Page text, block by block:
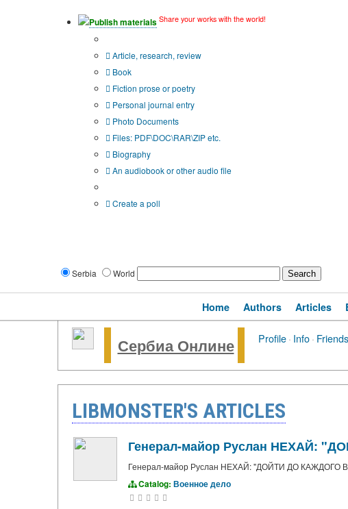
Publish materials Share your works with the world!
Article, research, review
Book
Fiction prose or poetry
Personal journal entry
Photo Documents
Files: PDF\DOC\RAR\ZIP etc.
Biography
An audiobook or other audio file
Create a poll
Serbia World
Home Authors Articles
Сербиа Онлине Profile · Info · Friends
LIBMONSTER'S ARTICLES
Генерал-майор Руслан НЕХАЙ:
Генерал-майор Руслан НЕХАЙ: "ДОЙТИ ДО КАЖДОГО
Catalog: Военное дело